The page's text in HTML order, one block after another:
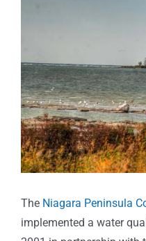
The Niagara Peninsula
implemented a water